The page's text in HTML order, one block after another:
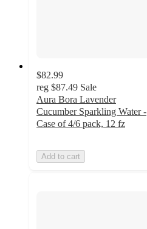
$82.99
reg $87.49 Sale
Aura Bora Lavender
Cucumber Sparkling Water -
Case of 4/6 pack, 12 fz
Add to cart